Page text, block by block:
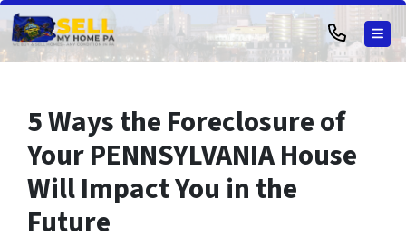
5 Ways the Foreclosure of
Your PENNSYLVANIA House
Will Impact You in the
Future